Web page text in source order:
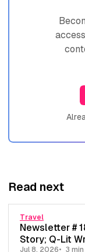
Read next
Travel
Newsletter #
Story; Q-Lit
Jul 8, 2026 3